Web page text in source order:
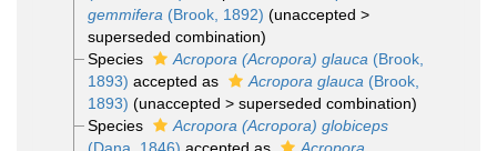
gemmifera (Brook, 1892) (unaccepted >
superseded combination)
Species
Acropora (Acropora) glauca (Brook,
1893) accepted as Acropora glauca (Brook,
1893) (unaccepted > superseded combination)
Species
Acropora (Acropora) globiceps